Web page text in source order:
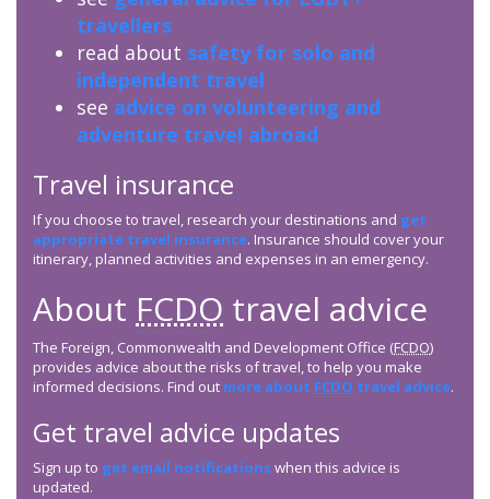
travellers
read about safety for solo and
independent travel
see advice on volunteering and
adventure travel abroad
Travel insurance
If you choose to travel, research your destinations and get
appropriate travel insurance. Insurance should cover your
itinerary, planned activities and expenses in an emergency.
About FCDO travel advice
The Foreign, Commonwealth and Development Office (FCDO)
provides advice about the risks of travel, to help you make
informed decisions. Find out more about FCDO travel advice.
Get travel advice updates
Sign up to get email notificationswhen this advice is
updated.